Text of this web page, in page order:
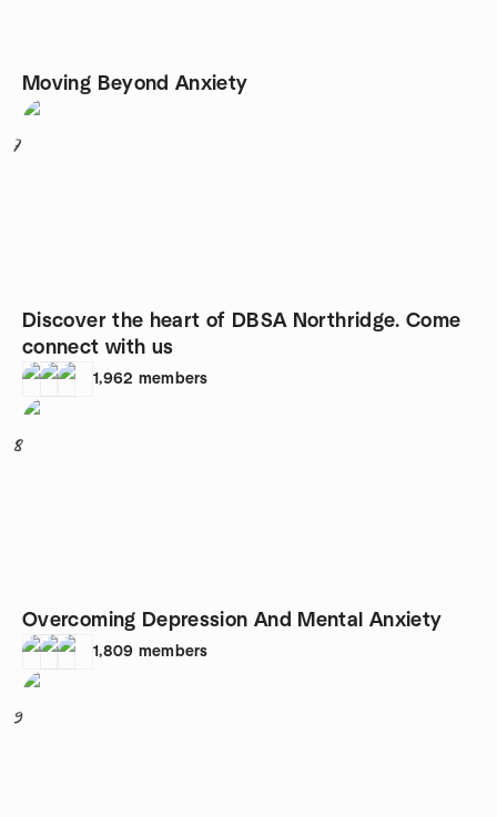
Moving Beyond Anxiety
7
Discover the heart of DBSA Northridge. Come
connect with us
1,962 members
8
Overcoming Depression And Mental Anxiety
1,809 members
9